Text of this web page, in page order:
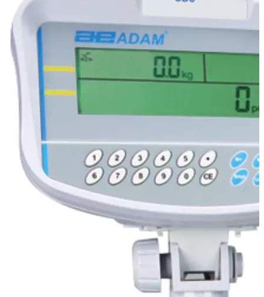
Syringes & Needle
Tape
Tubes
Vial
Weighing Boats & Dish